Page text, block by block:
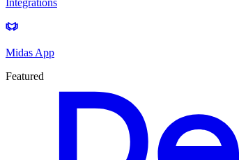
Integrations
Midas App
Featured